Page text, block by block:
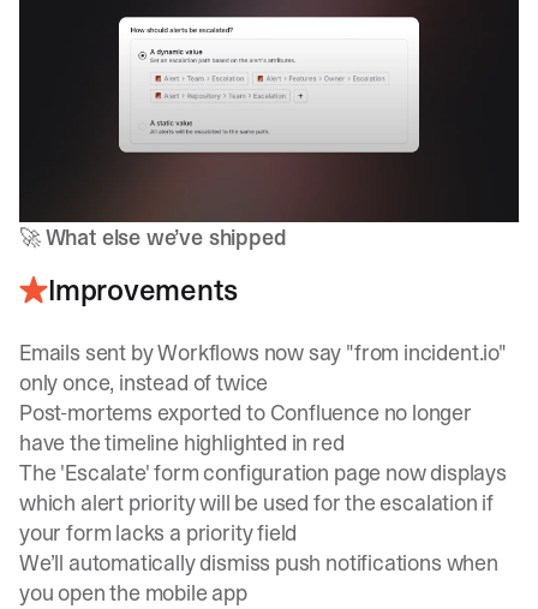
🚀What else we’ve shipped
Improvements
Emails sent by Workflows now say "from incident.io"
only once, instead of twice
Post-mortems exported to Confluence no longer
have the timeline highlighted in red
The 'Escalate' form configuration page now displays
which alert priority will be used for the escalation if
your form lacks a priority field
We’ll automatically dismiss push notifications when
you open the mobile app